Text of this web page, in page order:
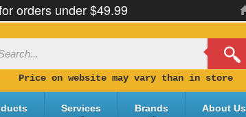
orders under $49.99
Price on website may vary than in store
Services Brands About Us